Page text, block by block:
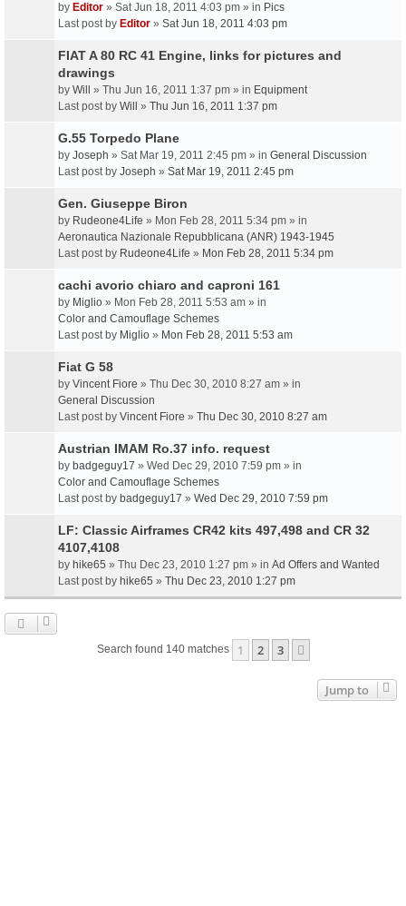
by Editor » Sat Jun 18, 2011 4:03 pm » in Pics
Last post by Editor » Sat Jun 18, 2011 4:03 pm
FIAT A 80 RC 41 Engine, links for pictures and
drawings
by Will » Thu Jun 16, 2011 1:37 pm » in Equipment
Last post by Will » Thu Jun 16, 2011 1:37 pm
G.55 Torpedo Plane
by Joseph » Sat Mar 19, 2011 2:45 pm » in General Discussion
Last post by Joseph » Sat Mar 19, 2011 2:45 pm
Gen. Giuseppe Biron
by Rudeone4Life » Mon Feb 28, 2011 5:34 pm » in
Aeronautica Nazionale Repubblicana (ANR) 1943-1945
Last post by Rudeone4Life » Mon Feb 28, 2011 5:34 pm
cachi avorio chiaro and caproni 161
by Miglio » Mon Feb 28, 2011 5:53 am » in
Color and Camouflage Schemes
Last post by Miglio » Mon Feb 28, 2011 5:53 am
Fiat G 58
by Vincent Fiore » Thu Dec 30, 2010 8:27 am » in
General Discussion
Last post by Vincent Fiore » Thu Dec 30, 2010 8:27 am
Austrian IMAM Ro.37 info. request
by badgeguy17 » Wed Dec 29, 2010 7:59 pm » in
Color and Camouflage Schemes
Last post by badgeguy17 » Wed Dec 29, 2010 7:59 pm
LF: Classic Airframes CR42 kits 497,498 and CR 32
4107,4108
by hike65 » Thu Dec 23, 2010 1:27 pm » in Ad Offers and Wanted
Last post by hike65 » Thu Dec 23, 2010 1:27 pm
Search found 140 matches 1 2 3
Jump to